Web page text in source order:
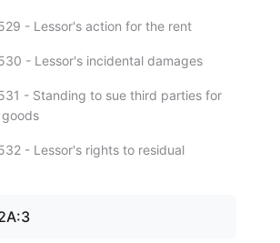
- Lessor's action for the rent
- Lessor's incidental damages
- Standing to sue third parties for
- Lessor's rights to residual